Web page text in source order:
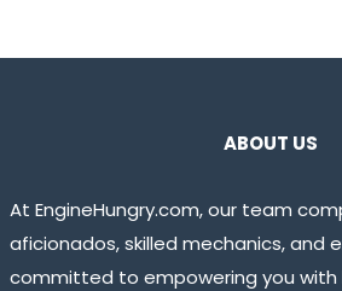
ABOUT US
At EngineHungry.com, our team
aficionados, skilled mechanics, and
committed to empowering you with